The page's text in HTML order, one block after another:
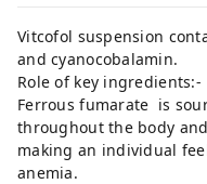
Vitcofol suspension
and cyanocobalamin.
Role of key ingredients:-
Ferrous fumarate is
throughout the body
making an individual
anemia.